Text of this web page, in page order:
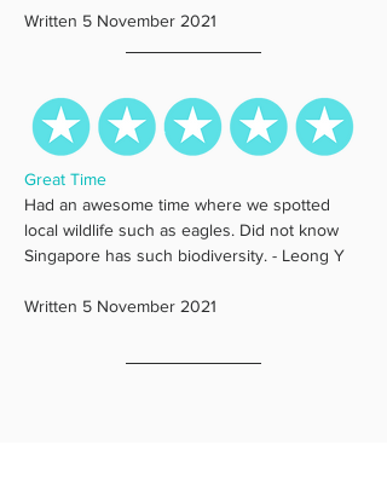
Written 5 November 2021
Great Time
Had an awesome time where we spotted
local wildlife such as eagles. Did not know
Singapore has such biodiversity. - Leong Y
Written 5 November 2021